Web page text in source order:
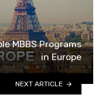
MBBS Programs
in Europe
NEXT ARTICLE